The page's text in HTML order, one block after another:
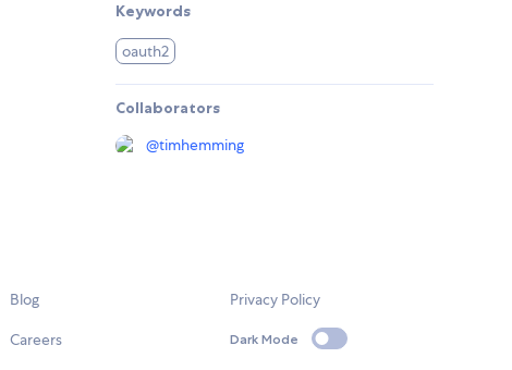
Keywords
oauth2
Collaborators
@timhemming
Blog
Careers
Privacy Policy
Dark Mode